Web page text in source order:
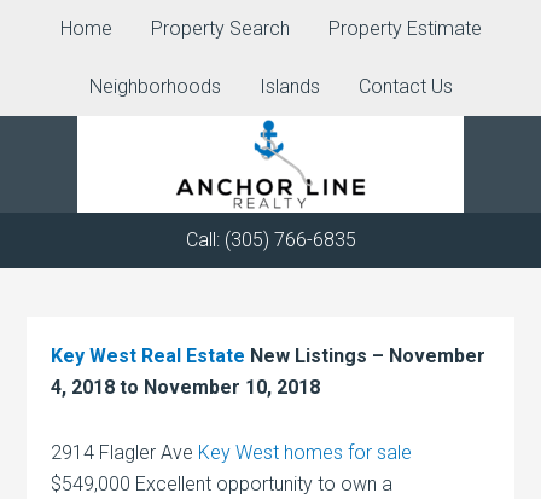
Home Property Search Property Estimate
Neighborhoods Islands Contact Us
Call: (305) 766-6835
Key West Real Estate New Listings – November
4, 2018 to November 10, 2018
2914 Flagler Ave Key West homes for sale
$549,000 Excellent opportunity to own a